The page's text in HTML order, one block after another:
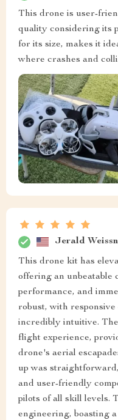
This drone is user-
quality considering its
for its size, makes it
where crashes and
Jerald
This drone kit has
offering an unbeatable
performance, and
robust, with
incredibly intuitive.
flight experience,
drone's aerial
up was
and user-friendly
pilots of all skill levels.
engineering, boasting